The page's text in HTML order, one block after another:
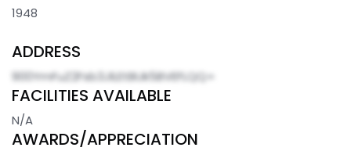
1948
ADDRESS
900YmFuZ2Fsb3JlLEtBUk5BVEFLQQ=
FACILITIES AVAILABLE
N/A
AWARDS/APPRECIATION